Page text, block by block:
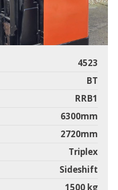
4523
BT
RRB1
6300mm
2720mm
Triplex
Sideshift
1500 kg